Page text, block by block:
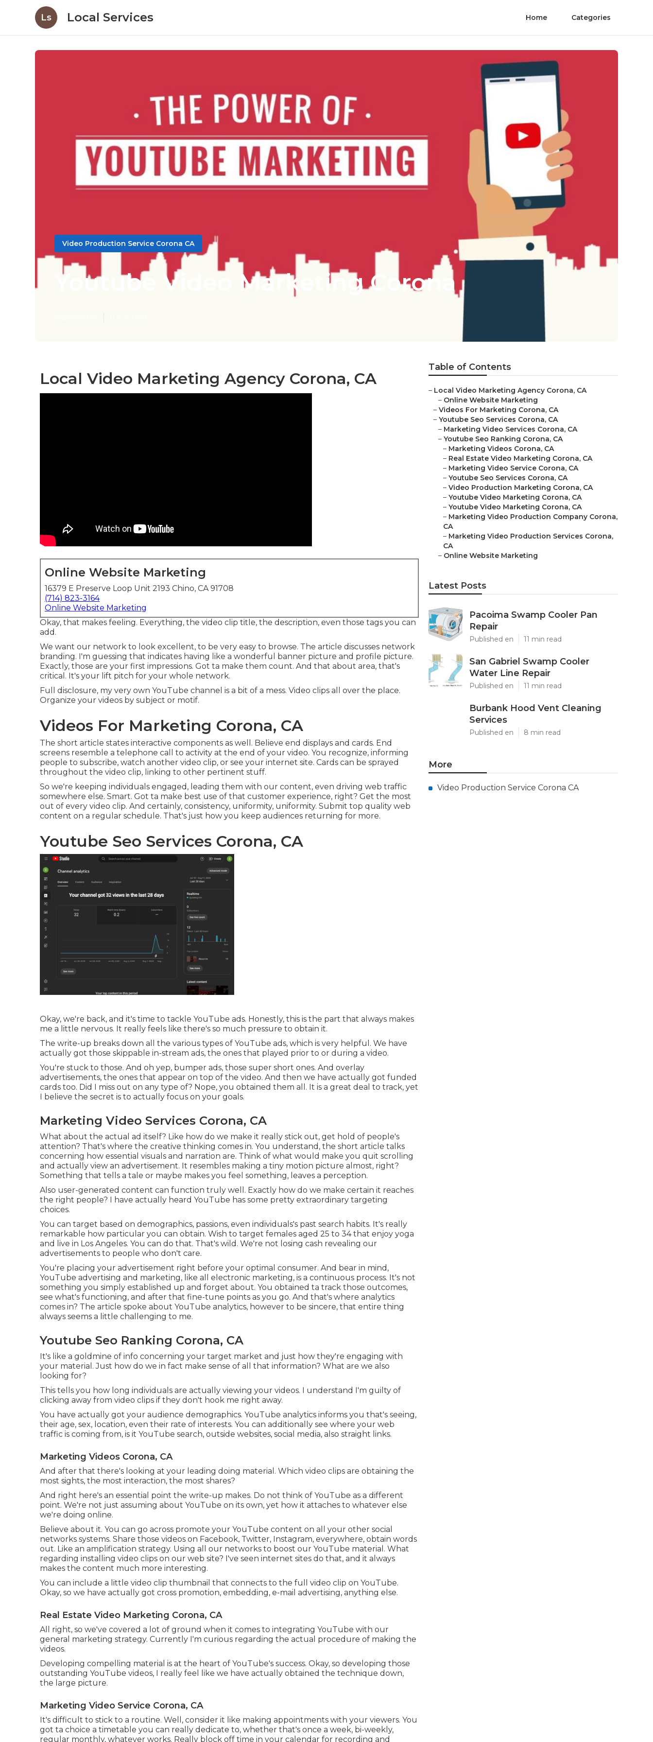
Ls Local Services Home Categories
Video Production Service Corona CA
Youtube Video Marketing Corona
Local Video Marketing Agency Corona, CA
Online Website Marketing
16379 E Preserve Loop Unit 2193 Chino, CA 91708
(714) 823-3164
Online Website Marketing
Okay, that makes feeling. Everything, the video clip title, the description, even those tags you can
add.
We want our network to look excellent, to be very easy to browse. The article discusses network
branding. I'm guessing that indicates having like a wonderful banner picture and profile picture.
Exactly, those are your first impressions. Got ta make them count. And that about area, that's
critical. It's your lift pitch for your whole network.
Full disclosure, my very own YouTube channel is a bit of a mess. Video clips all over the place.
Organize your videos by subject or motif.
Videos For Marketing Corona, CA
The short article states interactive components as well. Believe end displays and cards. End
screens resemble a telephone call to activity at the end of your video. You recognize, informing
people to subscribe, watch another video clip, or see your internet site. Cards can be sprayed
throughout the video clip, linking to other pertinent stuff.
So we're keeping individuals engaged, leading them with our content, even driving web traffic
somewhere else. Smart. Got ta make best use of that customer experience, right? Get the most
out of every video clip. And certainly, consistency, uniformity, uniformity. Submit top quality web
content on a regular schedule. That's just how you keep audiences returning for more.
Youtube Seo Services Corona, CA
Okay, we're back, and it's time to tackle YouTube ads. Honestly, this is the part that always makes
me a little nervous. It really feels like there's so much pressure to obtain it.
The write-up breaks down all the various types of YouTube ads, which is very helpful. We have
actually got those skippable in-stream ads, the ones that played prior to or during a video.
You're stuck to those. And oh yep, bumper ads, those super short ones. And overlay
advertisements, the ones that appear on top of the video. And then we have actually got funded
cards too. Did I miss out on any type of? Nope, you obtained them all. It is a great deal to track, yet
I believe the secret is to actually focus on your goals.
Marketing Video Services Corona, CA
What about the actual ad itself? Like how do we make it really stick out, get hold of people's
attention? That's where the creative thinking comes in. You understand, the short article talks
concerning how essential visuals and narration are. Think of what would make you quit scrolling
and actually view an advertisement. It resembles making a tiny motion picture almost, right?
Something that tells a tale or maybe makes you feel something, leaves a perception.
Also user-generated content can function truly well. Exactly how do we make certain it reaches
the right people? I have actually heard YouTube has some pretty extraordinary targeting
choices.
You can target based on demographics, passions, even individuals's past search habits. It's really
remarkable how particular you can obtain. Wish to target females aged 25 to 34 that enjoy yoga
and live in Los Angeles. You can do that. That's wild. We're not losing cash revealing our
advertisements to people who don't care.
You're placing your advertisement right before your optimal consumer. And bear in mind,
YouTube advertising and marketing, like all electronic marketing, is a continuous process. It's not
something you simply established up and forget about. You obtained ta track those outcomes,
see what's functioning, and after that fine-tune points as you go. And that's where analytics
comes in? The article spoke about YouTube analytics, however to be sincere, that entire thing
always seems a little challenging to me.
Youtube Seo Ranking Corona, CA
It's like a goldmine of info concerning your target market and just how they're engaging with
your material. Just how do we in fact make sense of all that information? What are we also
looking for?
This tells you how long individuals are actually viewing your videos. I understand I'm guilty of
clicking away from video clips if they don't hook me right away.
You have actually got your audience demographics. YouTube analytics informs you that's seeing,
their age, sex, location, even their rate of interests. You can additionally see where your web
traffic is coming from, is it YouTube search, outside websites, social media, also straight links.
Marketing Videos Corona, CA
And after that there's looking at your leading doing material. Which video clips are obtaining the
most sights, the most interaction, the most shares?
And right here's an essential point the write-up makes. Do not think of YouTube as a different
point. We're not just assuming about YouTube on its own, yet how it attaches to whatever else
we're doing online.
Believe about it. You can go across promote your YouTube content on all your other social
networks systems. Share those videos on Facebook, Twitter, Instagram, everywhere, obtain words
out. Like an amplification strategy. Using all our networks to boost our YouTube material. What
regarding installing video clips on our web site? I've seen internet sites do that, and it always
makes the content much more interesting.
You can include a little video clip thumbnail that connects to the full video clip on YouTube.
Okay, so we have actually got cross promotion, embedding, e-mail advertising, anything else.
Real Estate Video Marketing Corona, CA
All right, so we've covered a lot of ground when it comes to integrating YouTube with our
general marketing strategy. Currently I'm curious regarding the actual procedure of making the
videos.
Developing compelling material is at the heart of YouTube's success. Okay, so developing those
outstanding YouTube videos, I really feel like we have actually obtained the technique down,
the large picture.
Marketing Video Service Corona, CA
It's difficult to stick to a routine. Well, consider it like making appointments with your viewers. You
got ta choice a timetable you can really dedicate to, whether that's once a week, bi-weekly,
regular monthly, whatever works. Really block off time in your calendar for recording and
Table of Contents
– Local Video Marketing Agency Corona, CA
– Online Website Marketing
– Videos For Marketing Corona, CA
– Youtube Seo Services Corona, CA
– Marketing Video Services Corona, CA
– Youtube Seo Ranking Corona, CA
– Marketing Videos Corona, CA
– Real Estate Video Marketing Corona, CA
– Marketing Video Service Corona, CA
– Youtube Seo Services Corona, CA
– Video Production Marketing Corona, CA
– Youtube Video Marketing Corona, CA
– Youtube Video Marketing Corona, CA
– Marketing Video Production Company Corona,
CA
– Marketing Video Production Services Corona,
CA
– Online Website Marketing
Latest Posts
Pacoima Swamp Cooler Pan
Repair
Published en 11 min read
San Gabriel Swamp Cooler
Water Line Repair
Published en 11 min read
Burbank Hood Vent Cleaning
Services
Published en 8 min read
More
Video Production Service Corona CA